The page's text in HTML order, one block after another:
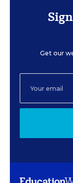
Get our